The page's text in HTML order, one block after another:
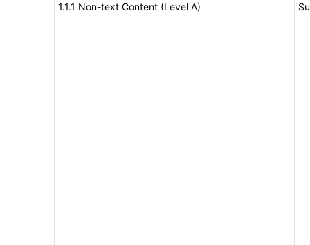
1.1.1 Non-text Content (Level A)